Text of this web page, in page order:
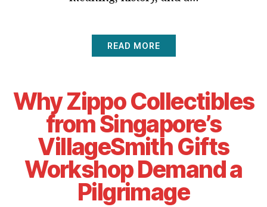
READ MORE
Why Zippo Collectibles
from Singapore’s
VillageSmith Gifts
Workshop Demand a
Pilgrimage